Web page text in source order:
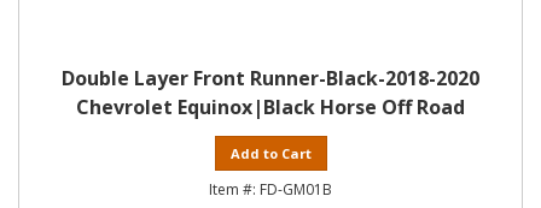
Double Layer Front Runner-Black-2018-2020
Chevrolet Equinox|Black Horse Off Road
Add to Cart
FD-GM01B